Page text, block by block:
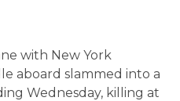
with New York
aboard slammed into a
Wednesday, killing at